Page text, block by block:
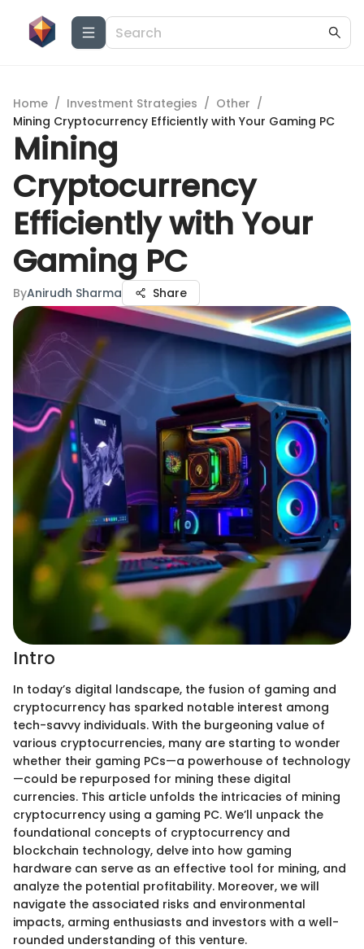
Home / Investment Strategies / Other /
Mining Cryptocurrency Efficiently with Your Gaming PC
Mining
Cryptocurrency
Efficiently with Your
Gaming PC
ByAnirudh Sharma Share
Intro
In today’s digital landscape, the fusion of gaming and
cryptocurrency has sparked notable interest among
tech-savvy individuals. With the burgeoning value of
various cryptocurrencies, many are starting to wonder
whether their gaming PCs—a powerhouse of technology
—could be repurposed for mining these digital
currencies. This article unfolds the intricacies of mining
cryptocurrency using a gaming PC. We’ll unpack the
foundational concepts of cryptocurrency and
blockchain technology, delve into how gaming
hardware can serve as an effective tool for mining, and
analyze the potential profitability. Moreover, we will
navigate the associated risks and environmental
impacts, arming enthusiasts and investors with a well-
rounded understanding of this venture.